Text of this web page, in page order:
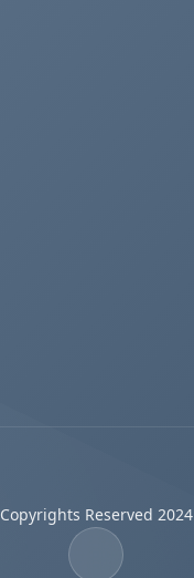
Copyrights Reserved 2024